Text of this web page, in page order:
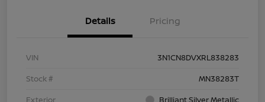
Details Pricing
VIN
3N1CN8DVXRL838283
Stock #
MN38283T
Exterior
Brilliant Silver Metallic